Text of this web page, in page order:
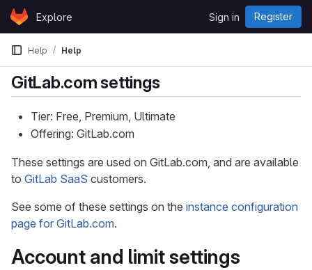
Skip to content
GitLabExplore Sign in Register
Help Help
GitLab.com settings
Tier: Free, Premium, Ultimate
Offering: GitLab.com
These settings are used on GitLab.com, and are available
to GitLab SaaS customers.
See some of these settings on the instance configuration
page for GitLab.com.
Account and limit settings